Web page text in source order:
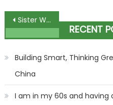
Post
navigation
Sister Wives Detail Massive Drama Between All Their Children: 'It Just Was Insanity'
RECENT
Building Smart, Thinking
China
I am in my 60s and having